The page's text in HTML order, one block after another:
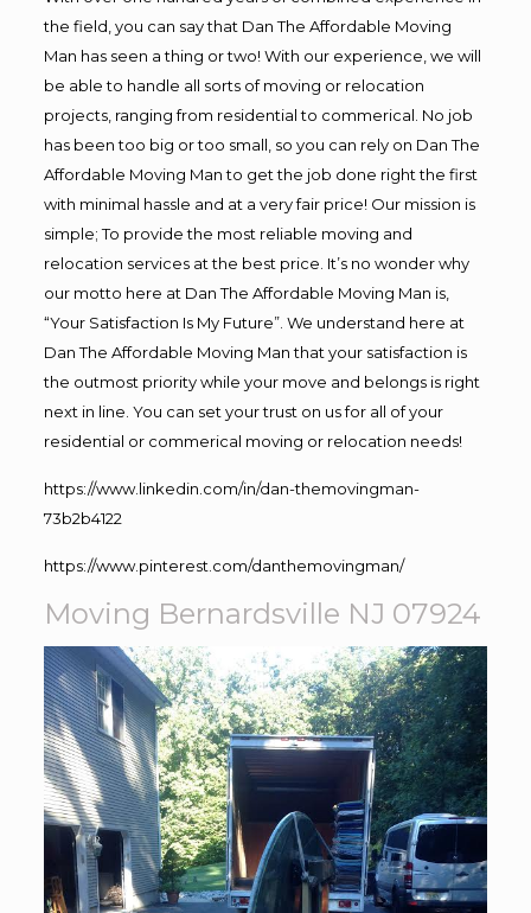
the field, you can say that Dan The Affordable Moving
Man has seen a thing or two! With our experience, we will
be able to handle all sorts of moving or relocation
projects, ranging from residential to commerical. No job
has been too big or too small, so you can rely on Dan The
Affordable Moving Man to get the job done right the first
with minimal hassle and at a very fair price! Our mission is
simple; To provide the most reliable moving and
relocation services at the best price. It’s no wonder why
our motto here at Dan The Affordable Moving Man is,
“Your Satisfaction Is My Future”. We understand here at
Dan The Affordable Moving Man that your satisfaction is
the outmost priority while your move and belongs is right
next in line. You can set your trust on us for all of your
residential or commerical moving or relocation needs!
https://www.linkedin.com/in/dan-themovingman-
73b2b4122
https://www.pinterest.com/danthemovingman/
Moving Bernardsville NJ 07924